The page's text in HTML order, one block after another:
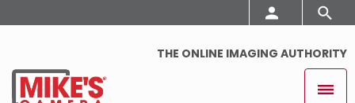
THE ONLINE IMAGING AUTHORITY